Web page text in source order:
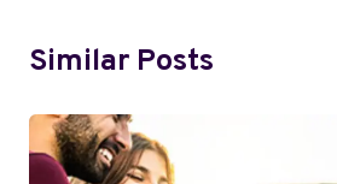
Similar Posts